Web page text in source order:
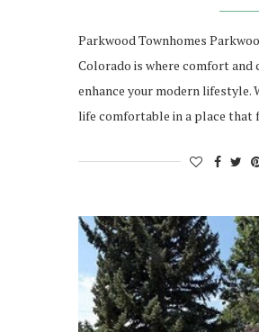
Parkwood Townhomes
Colorado is where comfort and
enhance your modern lifestyle.
life comfortable in a place that